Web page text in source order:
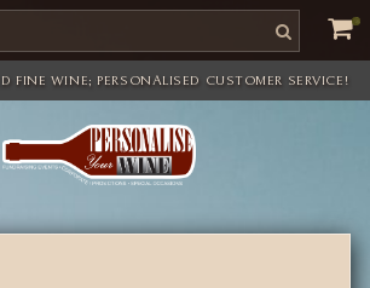
FINE WINE; PERSONALISED CUSTOMER SERVICE!